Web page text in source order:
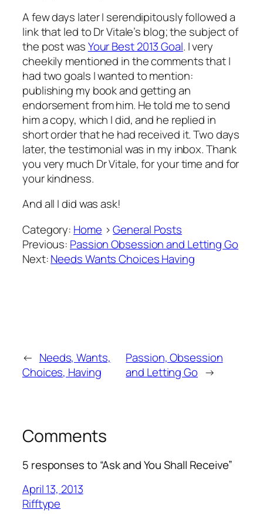
A few days later I serendipitously followed a
link that led to Dr Vitale’s blog; the subject of
the post wasYour Best 2013 Goal. I very
cheekily mentioned in the comments that I
had two goals I wanted to mention:
publishing my book and getting an
endorsement from him. He told me to send
him a copy, which I did, and he replied in
short order that he had received it. Two days
later, the testimonial was in my inbox. Thank
you very much Dr Vitale, for your time and for
your kindness.
And all I did was ask!
Category: Home >General Posts
Previous: Passion Obsession and Letting Go
Next:Needs Wants Choices Having
← Needs, Wants,
Choices, Having
Passion, Obsession
and Letting Go →
Comments
5 responses to “Ask and You Shall Receive”
April 13, 2013
Rifftype